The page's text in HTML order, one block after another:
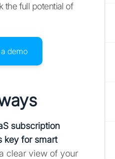
the full potential of
demo
subscription
key for smart
clear view of your